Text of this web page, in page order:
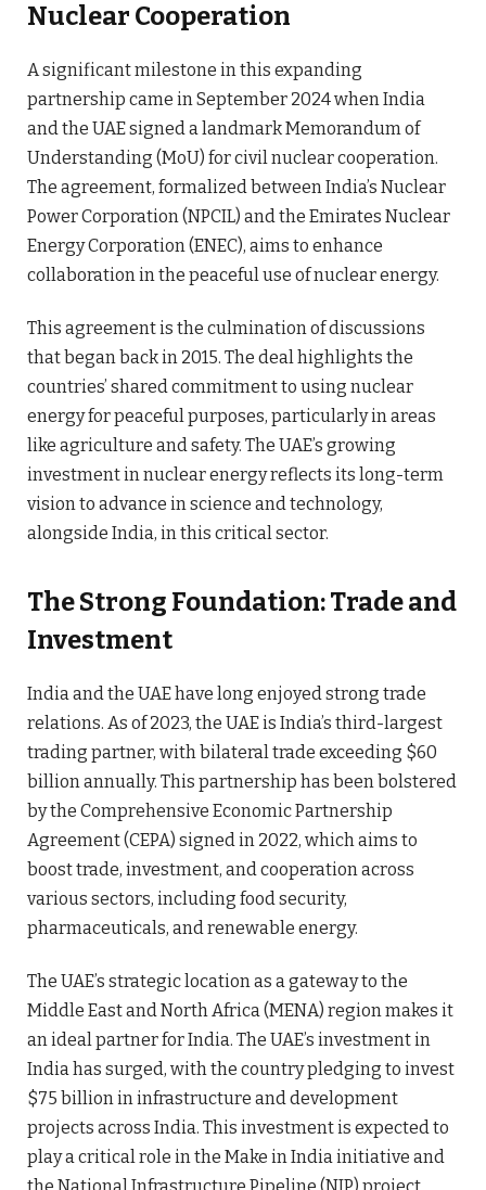
Nuclear Cooperation
A significant milestone in this expanding
partnership came in September 2024 when India
and the UAE signed a landmark Memorandum of
Understanding (MoU) for civil nuclear cooperation.
The agreement, formalized between India’s Nuclear
Power Corporation (NPCIL) and the Emirates Nuclear
Energy Corporation (ENEC), aims to enhance
collaboration in the peaceful use of nuclear energy.
This agreement is the culmination of discussions
that began back in 2015. The deal highlights the
countries’ shared commitment to using nuclear
energy for peaceful purposes, particularly in areas
like agriculture and safety. The UAE’s growing
investment in nuclear energy reflects its long-term
vision to advance in science and technology,
alongside India, in this critical sector.
The Strong Foundation: Trade and
Investment
India and the UAE have long enjoyed strong trade
relations. As of 2023, the UAE is India’s third-largest
trading partner, with bilateral trade exceeding $60
billion annually. This partnership has been bolstered
by the Comprehensive Economic Partnership
Agreement (CEPA) signed in 2022, which aims to
boost trade, investment, and cooperation across
various sectors, including food security,
pharmaceuticals, and renewable energy.
The UAE’s strategic location as a gateway to the
Middle East and North Africa (MENA) region makes it
an ideal partner for India. The UAE’s investment in
India has surged, with the country pledging to invest
$75 billion in infrastructure and development
projects across India. This investment is expected to
play a critical role in the Make in India initiative and